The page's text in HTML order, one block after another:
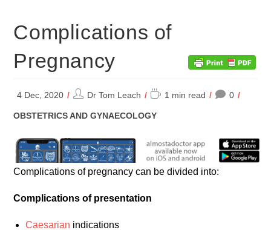
Complications of
Pregnancy
4 Dec, 2020
PostDr Tom Leach
Reading
1 min read 0
POST
OBSTETRICS AND GYNAECOLOGY
Complications of pregnancy can be divided into:
Complications of presentation
Caesarian indications